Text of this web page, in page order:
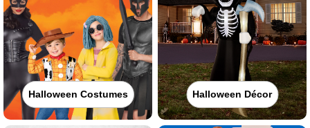
Halloween Costumes Halloween Décor